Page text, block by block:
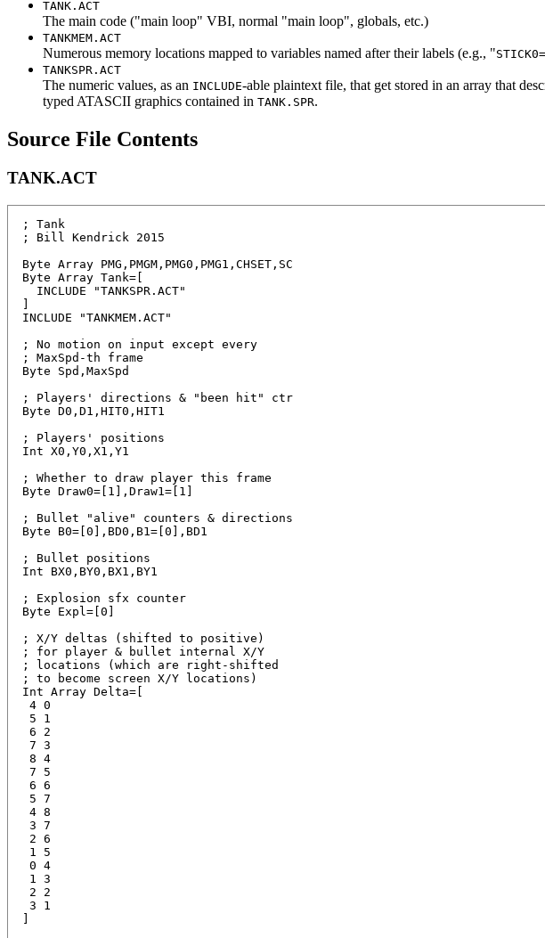
TANK.ACT
The main code ("main loop" VBI, normal "main loop", globals, etc.)
TANKMEM.ACT
Numerous memory locations mapped to variables named after their labels (e.g., "
TANKSPR.ACT
The numeric values, as an INCLUDE-able plaintext file, that get stored in an array that
typed ATASCII graphics contained in TANK.SPR.
Source File Contents
TANK.ACT
; Tank
; Bill Kendrick 2015
Byte Array PMG,PMGM,PMG0,PMG1,CHSET,SC
Byte Array Tank=[
  INCLUDE "TANKSPR.ACT"
INCLUDE "TANKMEM.ACT"
; No motion on input except every
; MaxSpd-th frame
Byte Spd,MaxSpd
; Players' directions & "been hit" ctr
Byte D0,D1,HIT0,HIT1
; Players' positions
Int X0,Y0,X1,Y1
; Whether to draw player this frame
Byte Draw0=[1],Draw1=[1]
; Bullet "alive" counters & directions
Byte B0=[0],BD0,B1=[0],BD1
; Bullet positions
Int BX0,BY0,BX1,BY1
; Explosion sfx counter
Byte Expl=[0]
; X/Y deltas (shifted to positive)
; for player & bullet internal X/Y
; locations (which are right-shifted
; to become screen X/Y locations)
Int Array Delta=[
4 0
5 1
6 2
7 3
8 4
7 5
6 6
5 7
4 8
3 7
2 6
1 5
0 4
1 3
2 2
3 1